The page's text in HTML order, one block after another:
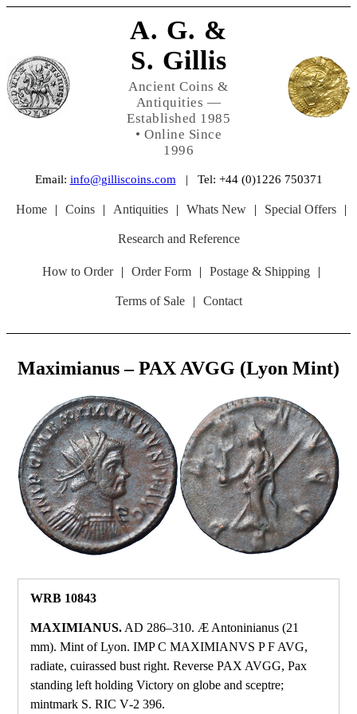
A. G. &
S. Gillis
Ancient Coins &
Antiquities —
Established 1985
• Online Since
1996
Email: info@gilliscoins.com | Tel: +44 (0)1226 750371
Home | Coins | Antiquities | Whats New | Special Offers |
Research and Reference
How to Order | Order Form | Postage & Shipping |
Terms of Sale | Contact
Maximianus – PAX AVGG (Lyon Mint)
WRB 10843
MAXIMIANUS. AD 286–310. Æ Antoninianus (21
mm). Mint of Lyon. IMP C MAXIMIANVS P F AVG,
radiate, cuirassed bust right. Reverse PAX AVGG, Pax
standing left holding Victory on globe and sceptre;
mintmark S. RIC V‑2 396.